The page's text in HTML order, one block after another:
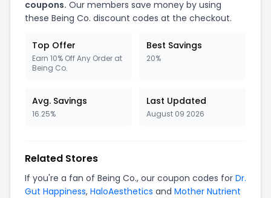
coupons. Our members save money by using
these Being Co. discount codes at the checkout.
Top Offer
Earn 10% Off Any Order at
Being Co.
Best Savings
20%
Avg. Savings
16.25%
Last Updated
August 09 2026
Related Stores
If you're a fan of Being Co., our coupon codes for Dr.
Gut Happiness, HaloAesthetics and Mother Nutrient